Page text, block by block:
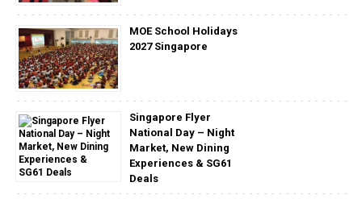
MOE School Holidays
2027 Singapore
Singapore Flyer
National Day – Night
Market, New Dining
Experiences & SG61
Deals